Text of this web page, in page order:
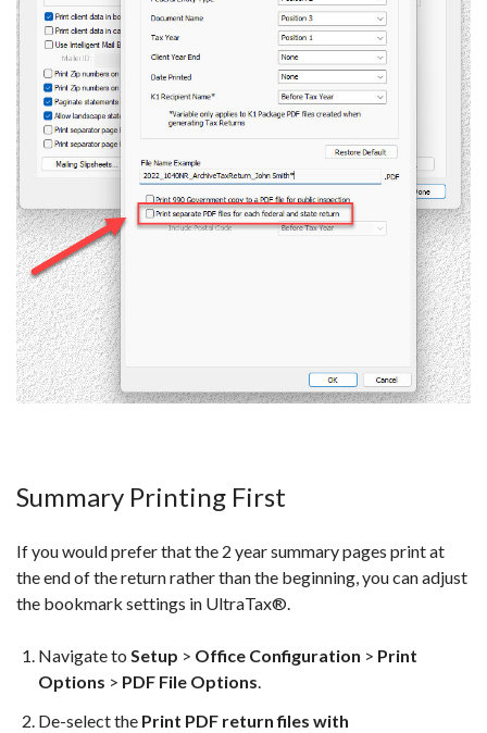
Summary Printing First
If you would prefer that the 2 year summary pages print at
the end of the return rather than the beginning, you can adjust
the bookmark settings in UltraTax®.
Navigate to Setup > Office Configuration > Print
Options > PDF File Options.
De-select the Print PDF return files with